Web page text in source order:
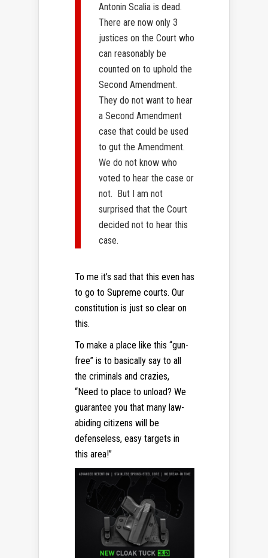
Antonin Scalia is dead.
There are now only 3
justices on the Court who
can reasonably be
counted on to uphold the
Second Amendment.
They do not want to hear
a Second Amendment
case that could be used
to gut the Amendment.
We do not know who
voted to hear the case or
not. But I am not
surprised that the Court
decided not to hear this
case.
To me it’s sad that this even has
to go to Supreme courts. Our
constitution is just so clear on
this.
To make a place like this “gun-
free” is to basically say to all
the criminals and crazies,
“Need to place to unload? We
guarantee you that many law-
abiding citizens will be
defenseless, easy targets in
this area!”